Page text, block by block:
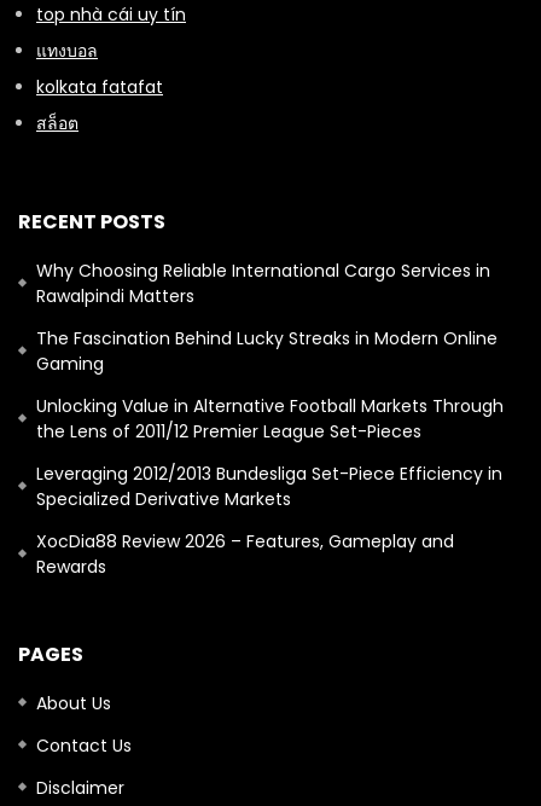
top nhà cái uy tín
แทงบอล
kolkata fatafat
สล็อต
RECENT POSTS
Why Choosing Reliable International Cargo Services in
Rawalpindi Matters
The Fascination Behind Lucky Streaks in Modern Online
Gaming
Unlocking Value in Alternative Football Markets Through
the Lens of 2011/12 Premier League Set-Pieces
Leveraging 2012/2013 Bundesliga Set-Piece Efficiency in
Specialized Derivative Markets
XocDia88 Review 2026 – Features, Gameplay and
Rewards
PAGES
About Us
Contact Us
Disclaimer